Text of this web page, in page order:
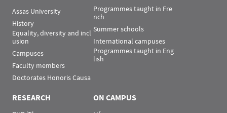
Assas University
History
Equality, diversity and incl
usion
Campuses
Faculty members
Doctorates Honoris Causa
Programmes taught in Fre
nch
Summer schools
International campuses
Programmes taught in Eng
lish
RESEARCH ON CAMPUS